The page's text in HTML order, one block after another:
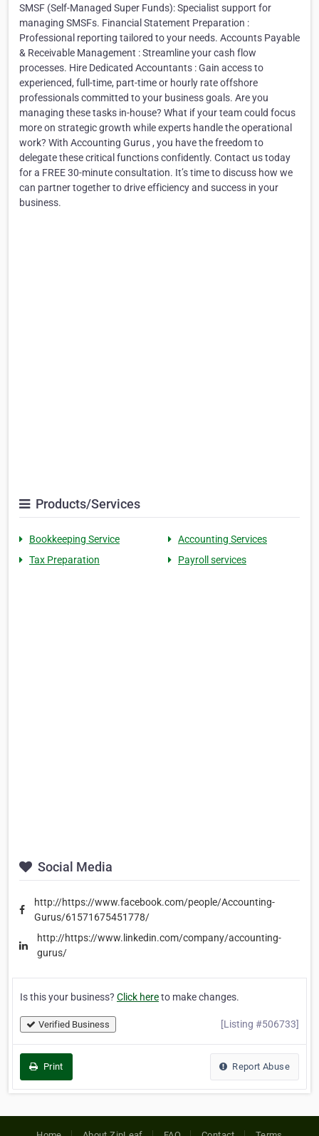
SMSF (Self-Managed Super Funds): Specialist support for
managing SMSFs. Financial Statement Preparation :
Professional reporting tailored to your needs. Accounts Payable
& Receivable Management : Streamline your cash flow
processes. Hire Dedicated Accountants : Gain access to
experienced, full-time, part-time or hourly rate offshore
professionals committed to your business goals. Are you
managing these tasks in-house? What if your team could focus
more on strategic growth while experts handle the operational
work? With Accounting Gurus , you have the freedom to
delegate these critical functions confidently. Contact us today
for a FREE 30-minute consultation. It’s time to discuss how we
can partner together to drive efficiency and success in your
business.
Products/Services
Bookkeeping Service
Accounting Services
Tax Preparation
Payroll services
Social Media
http://https://www.facebook.com/people/Accounting-
Gurus/61571675451778/
http://https://www.linkedin.com/company/accounting-
gurus/
Is this your business? Click hereto make changes.
Verified Business [Listing #506733]
Print Report Abuse